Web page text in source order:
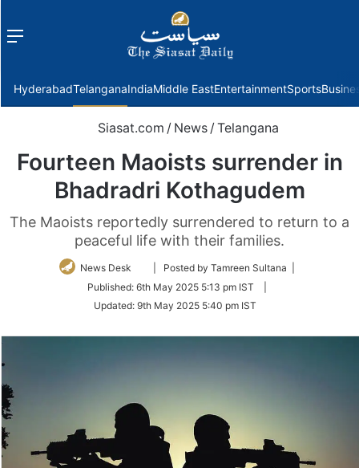
Menu
HyderabadTelanganaIndiaMiddle EastEntertainmentSports
Siasat.com / News / Telangana
Fourteen Maoists surrender in
Bhadradri Kothagudem
The Maoists reportedly surrendered to return to a
peaceful life with their families.
News Desk
Follow
Twitter
| Posted by Tamreen Sultana |
Published: 6th May 2025 5:13 pm IST
Updated: 9th May 2025 5:40 pm IST